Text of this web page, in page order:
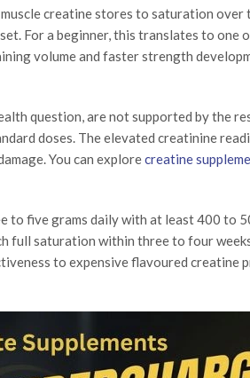
creatine stores to saturation
For a beginner, this translates to one
volume and faster strength
question, are not supported by the
doses. The elevated creatinine
You can explorecreatine
to five grams daily with at least 400 to
full saturation within three to four
to expensive flavoured creatine